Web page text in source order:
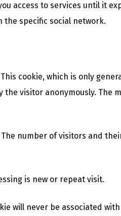
access to services until it
specific social network.
cookie, which is only
the visitor anonymously. The
number of visitors and
is new or repeat visit.
will never be associated